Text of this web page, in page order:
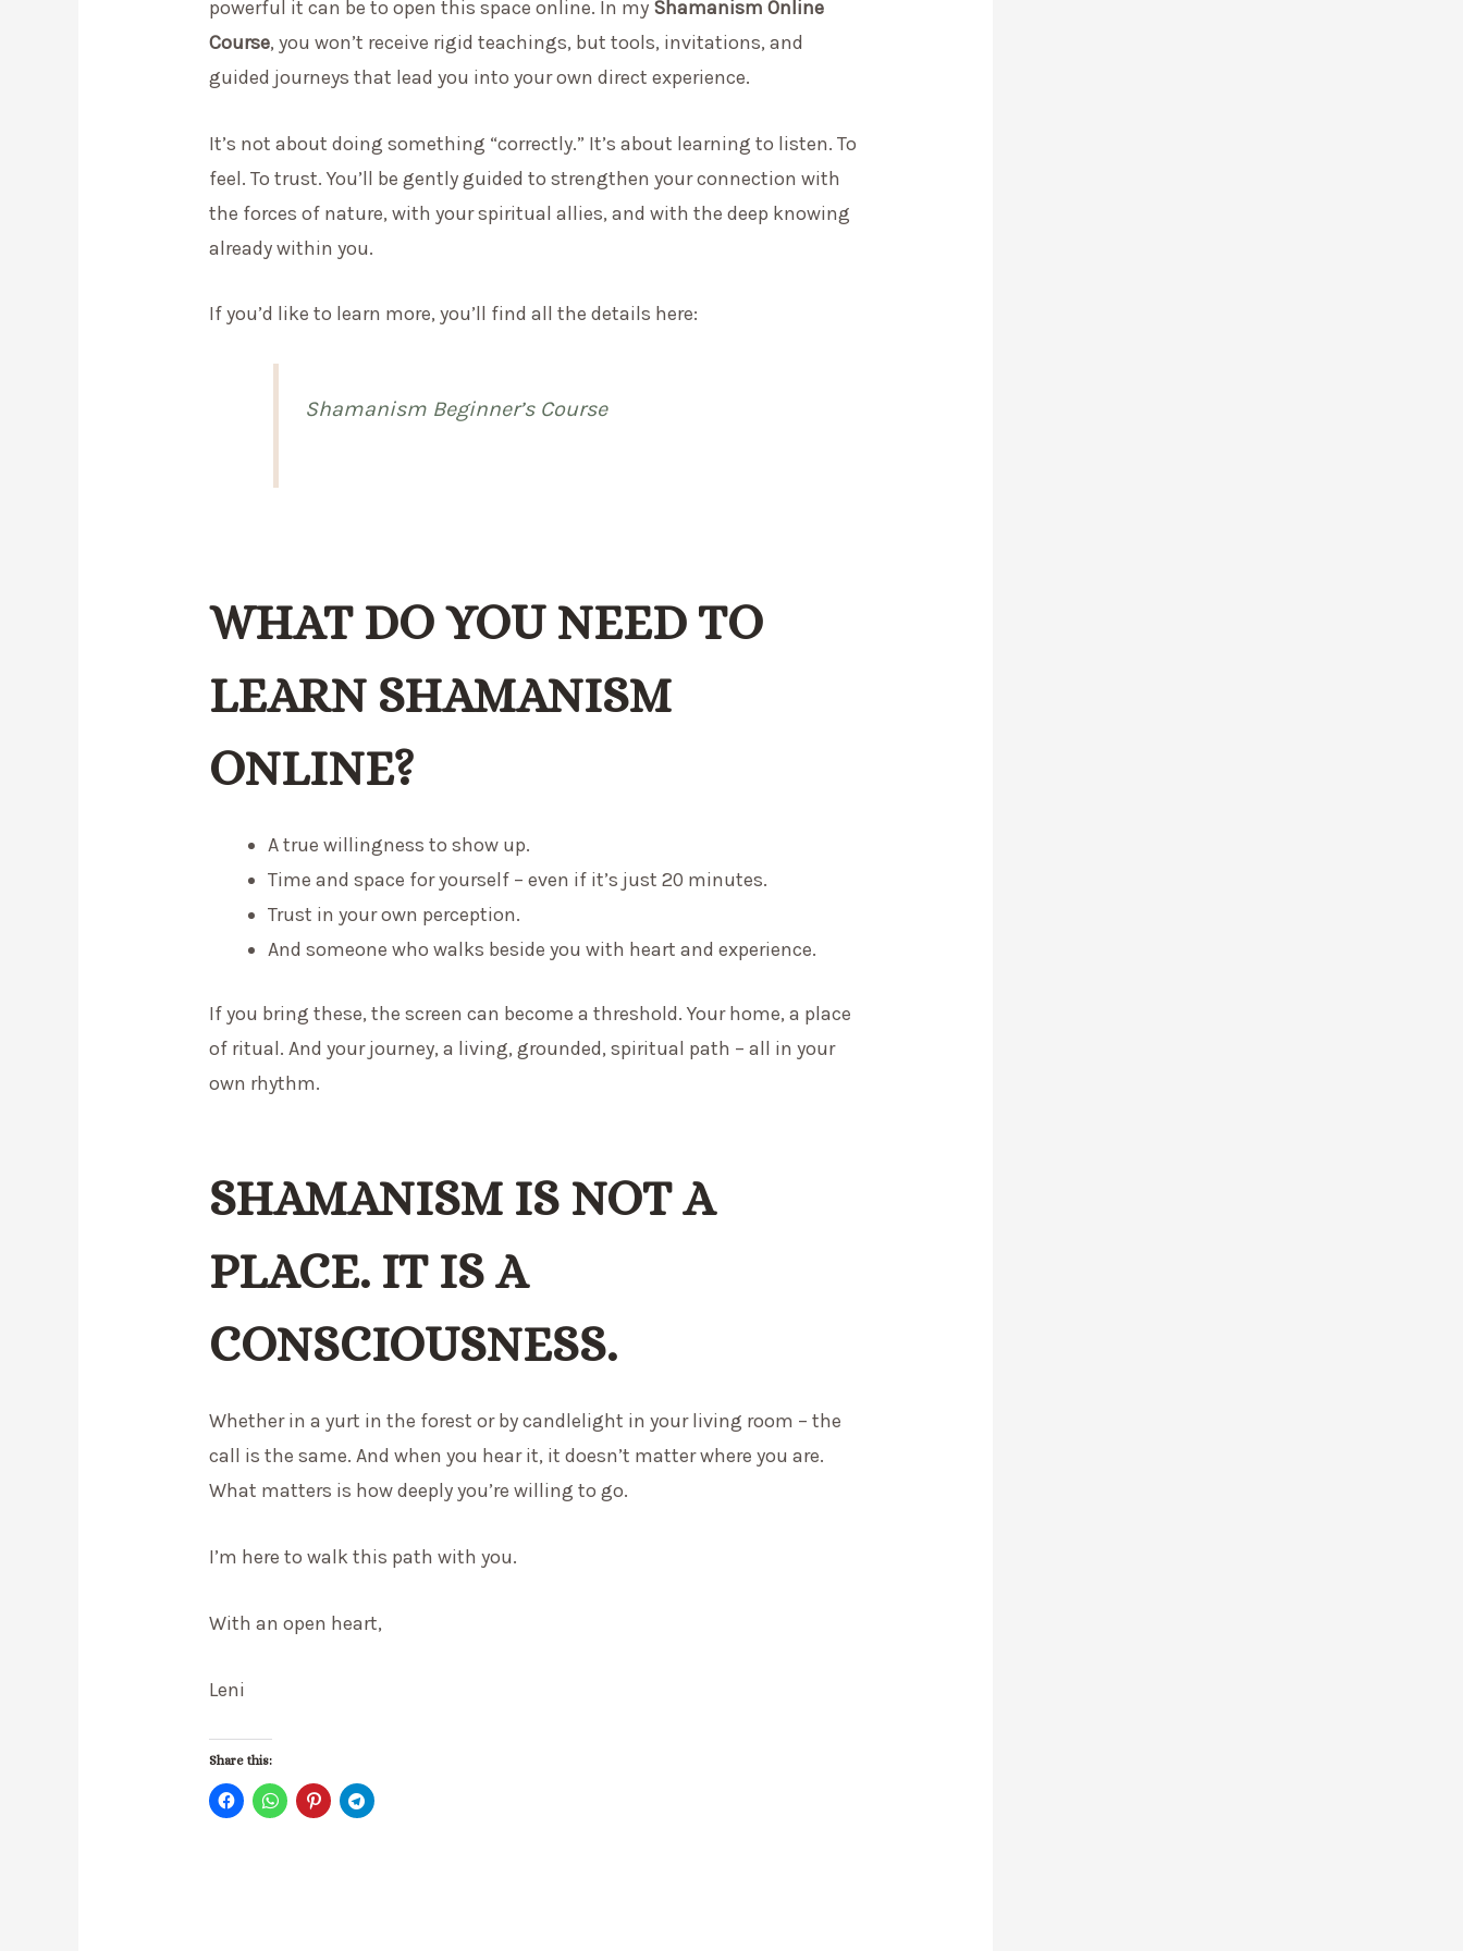
powerful it can be to open this space online. In my Shamanism Online
Course, you won’t receive rigid teachings, but tools, invitations, and
guided journeys that lead you into your own direct experience.
It’s not about doing something “correctly.” It’s about learning to listen. To
feel. To trust. You’ll be gently guided to strengthen your connection with
the forces of nature, with your spiritual allies, and with the deep knowing
already within you.
If you’d like to learn more, you’ll find all the details here:
Shamanism Beginner’s Course
WHAT DO YOU NEED TO
LEARN SHAMANISM
ONLINE?
A true willingness to show up.
Time and space for yourself – even if it’s just 20 minutes.
Trust in your own perception.
And someone who walks beside you with heart and experience.
If you bring these, the screen can become a threshold. Your home, a place
of ritual. And your journey, a living, grounded, spiritual path – all in your
own rhythm.
SHAMANISM IS NOT A
PLACE. IT IS A
CONSCIOUSNESS.
Whether in a yurt in the forest or by candlelight in your living room – the
call is the same. And when you hear it, it doesn’t matter where you are.
What matters is how deeply you’re willing to go.
I’m here to walk this path with you.
With an open heart,
Leni
Share this: